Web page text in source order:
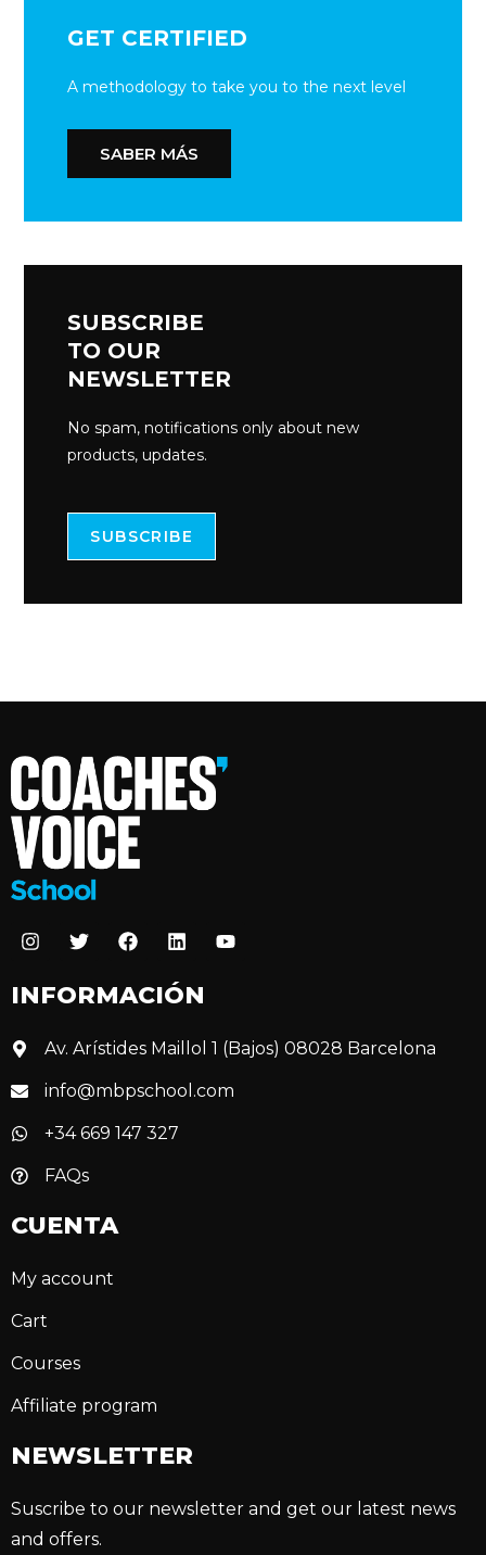
GET CERTIFIED
A methodology to take you to the next level
SABER MÁS
SUBSCRIBE
TO OUR
NEWSLETTER
No spam, notifications only about new
products, updates.
SUBSCRIBE
INFORMACIÓN
Av. Arístides Maillol 1 (Bajos) 08028 Barcelona
info@mbpschool.com
+34 669 147 327
FAQs
CUENTA
My account
Cart
Courses
Affiliate program
NEWSLETTER
Suscribe to our newsletter and get our latest news
and offers.